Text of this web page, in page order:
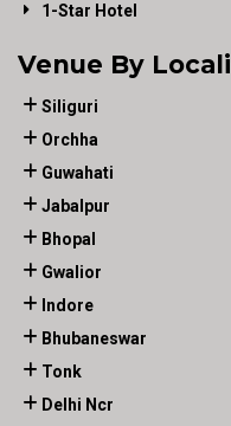
1-Star Hotel
Venue By
Siliguri
Orchha
Guwahati
Jabalpur
Bhopal
Gwalior
Indore
Bhubaneswar
Tonk
Delhi Ncr